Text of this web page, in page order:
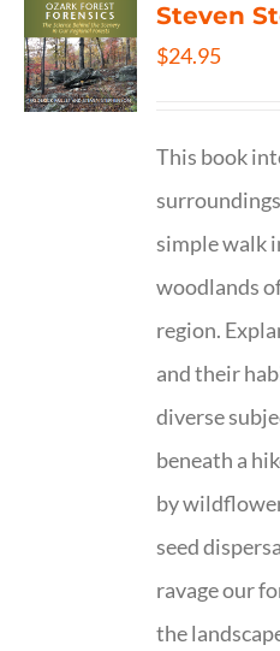
Steven
$24.95
This book
simple walk
woodlands
region.
and their
diverse
beneath a
by
seed
ravage our
the